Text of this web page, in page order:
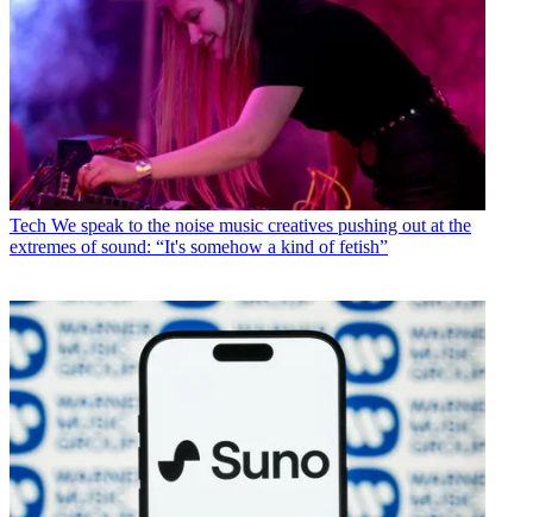
Tech We speak to the noise music creatives pushing out at the
extremes of sound: “It's somehow a kind of fetish”